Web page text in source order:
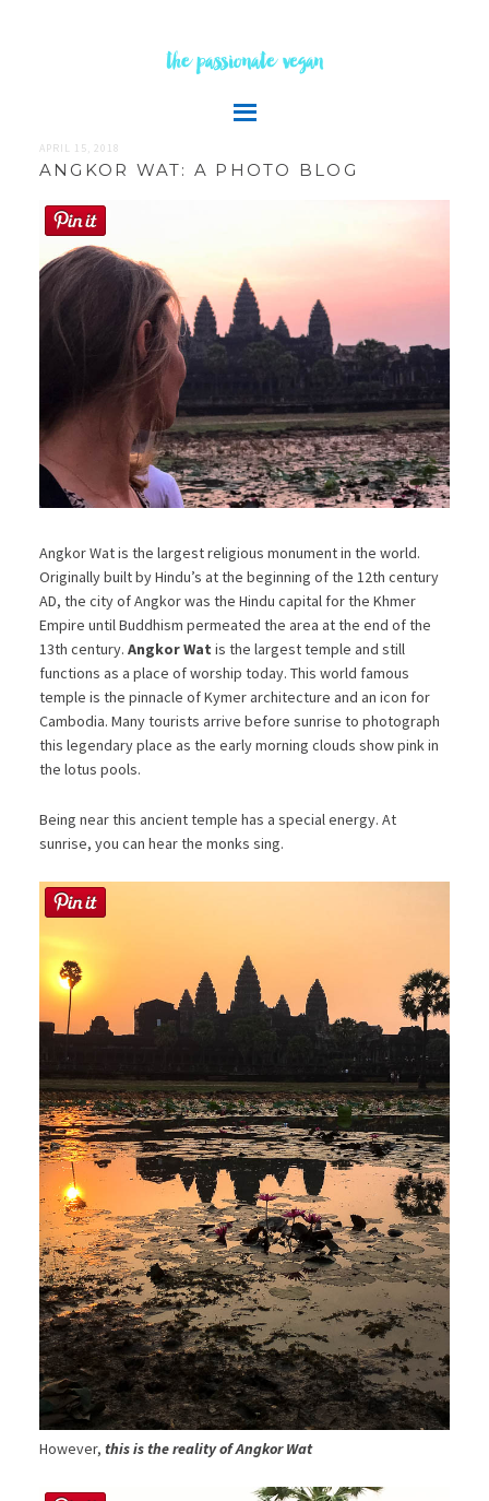
the passionate vegan
APRIL 15, 2018
ANGKOR WAT: A PHOTO BLOG
Angkor Wat is the largest religious monument in the world.
Originally built by Hindu’s at the beginning of the 12th century
AD, the city of Angkor was the Hindu capital for the Khmer
Empire until Buddhism permeated the area at the end of the
13th century. Angkor Wat is the largest temple and still
functions as a place of worship today. This world famous
temple is the pinnacle of Kymer architecture and an icon for
Cambodia. Many tourists arrive before sunrise to photograph
this legendary place as the early morning clouds show pink in
the lotus pools.
Being near this ancient temple has a special energy. At
sunrise, you can hear the monks sing.
However, this is the reality of Angkor Wat